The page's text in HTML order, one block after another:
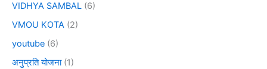
VIDHYA SAMBAL (6)
VMOU KOTA (2)
youtube (6)
अनुप्रति योजना(1)